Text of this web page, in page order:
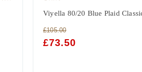
Viyella 80/20 Blue Plaid
£105.00
ORIGINAL
£73.50